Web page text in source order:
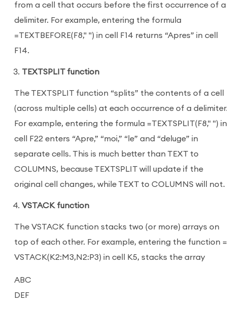
from a cell that occurs before the first occurrence of a
delimiter. For example, entering the formula
=TEXTBEFORE(F8," ") in cell F14 returns “Apres” in cell
F14.
TEXTSPLIT function
The TEXTSPLIT function “splits” the contents of a cell
(across multiple cells) at each occurrence of a
For example, entering the formula =TEXTSPLIT(F8," ") in
cell F22 enters “Apre,” “moi,” “le” and “deluge” in
separate cells. This is much better than TEXT to
COLUMNS, because TEXTSPLIT will update if the
original cell changes, while TEXT to COLUMNS will not.
VSTACK function
The VSTACK function stacks two (or more) arrays on
top of each other. For example, entering the function =
VSTACK(K2:M3,N2:P3) in cell K5, stacks the array
ABC
DEF